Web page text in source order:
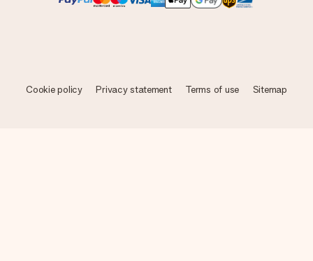
Cookie policy Privacy statement Terms of use Sitemap